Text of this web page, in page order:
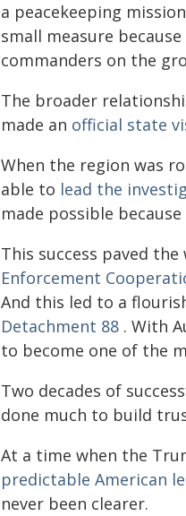
a peacekeeping
small measure
commanders on the
The broader
made an official state
When the region was
able to lead the
made possible
This success paved
Enforcement
And this led to a
Detachment 88 . With
to become one of the
Two decades of
done much to build
At a time when the
predictable American
never been clearer.